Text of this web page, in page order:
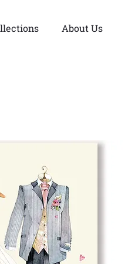
About Us